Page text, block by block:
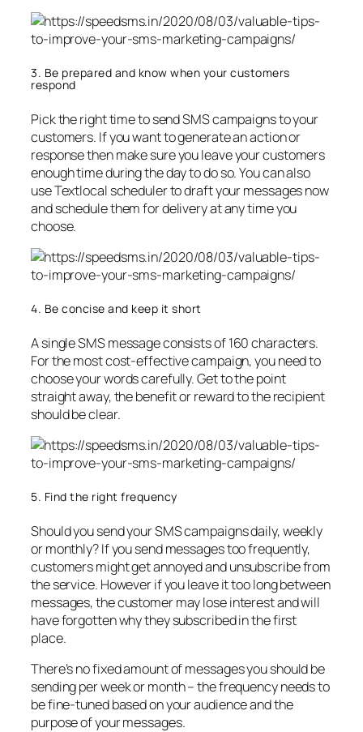
3. Be prepared and know when your customers
respond
Pick the right time to send SMS campaigns to your
customers. If you want to generate an action or
response then make sure you leave your customers
enough time during the day to do so. You can also
use Textlocal scheduler to draft your messages now
and schedule them for delivery at any time you
choose.
4. Be concise and keep it short
A single SMS message consists of 160 characters.
For the most cost-effective campaign, you need to
choose your words carefully. Get to the point
straight away, the benefit or reward to the recipient
should be clear.
5. Find the right frequency
Should you send your SMS campaigns daily, weekly
or monthly? If you send messages too frequently,
customers might get annoyed and unsubscribe from
the service. However if you leave it too long between
messages, the customer may lose interest and will
have forgotten why they subscribed in the first
place.
There’s no fixed amount of messages you should be
sending per week or month – the frequency needs to
be fine-tuned based on your audience and the
purpose of your messages.